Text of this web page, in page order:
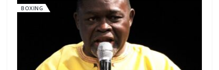
BOXING